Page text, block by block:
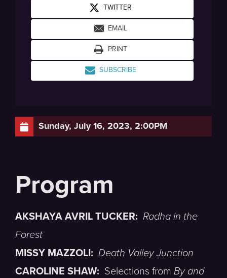
Sunday, July 16, 2023, 2:00PM
AKSHAYA AVRIL TUCKER: Radha in the
Forest
MISSY MAZZOLI: Death Valley Junction
CAROLINE SHAW: Selections from By and
TWITTER
EMAIL
PRINT
SUBSCRIBE